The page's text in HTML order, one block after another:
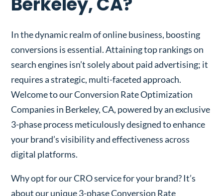
In the dynamic realm of online business, boosting
conversions is essential. Attaining top rankings on
search engines isn’t solely about paid advertising; it
requires a strategic, multi-faceted approach.
Welcome to our Conversion Rate Optimization
Companies in Berkeley, CA, powered by an exclusive
3-phase process meticulously designed to enhance
your brand’s visibility and effectiveness across
digital platforms.
Why opt for our CRO service for your brand? It’s
about our unique 3-phase Conversion Rate